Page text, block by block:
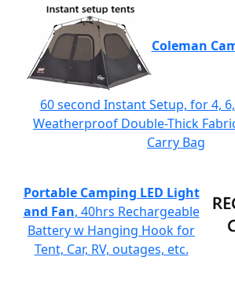
Coleman
60 second Instant Setup, for 4,
Weatherproof Double-Thick
Carry Bag
Portable Camping LED Light
and Fan, 40hrs Rechargeable
Battery w Hanging Hook for
Tent, Car, RV, outages, etc.